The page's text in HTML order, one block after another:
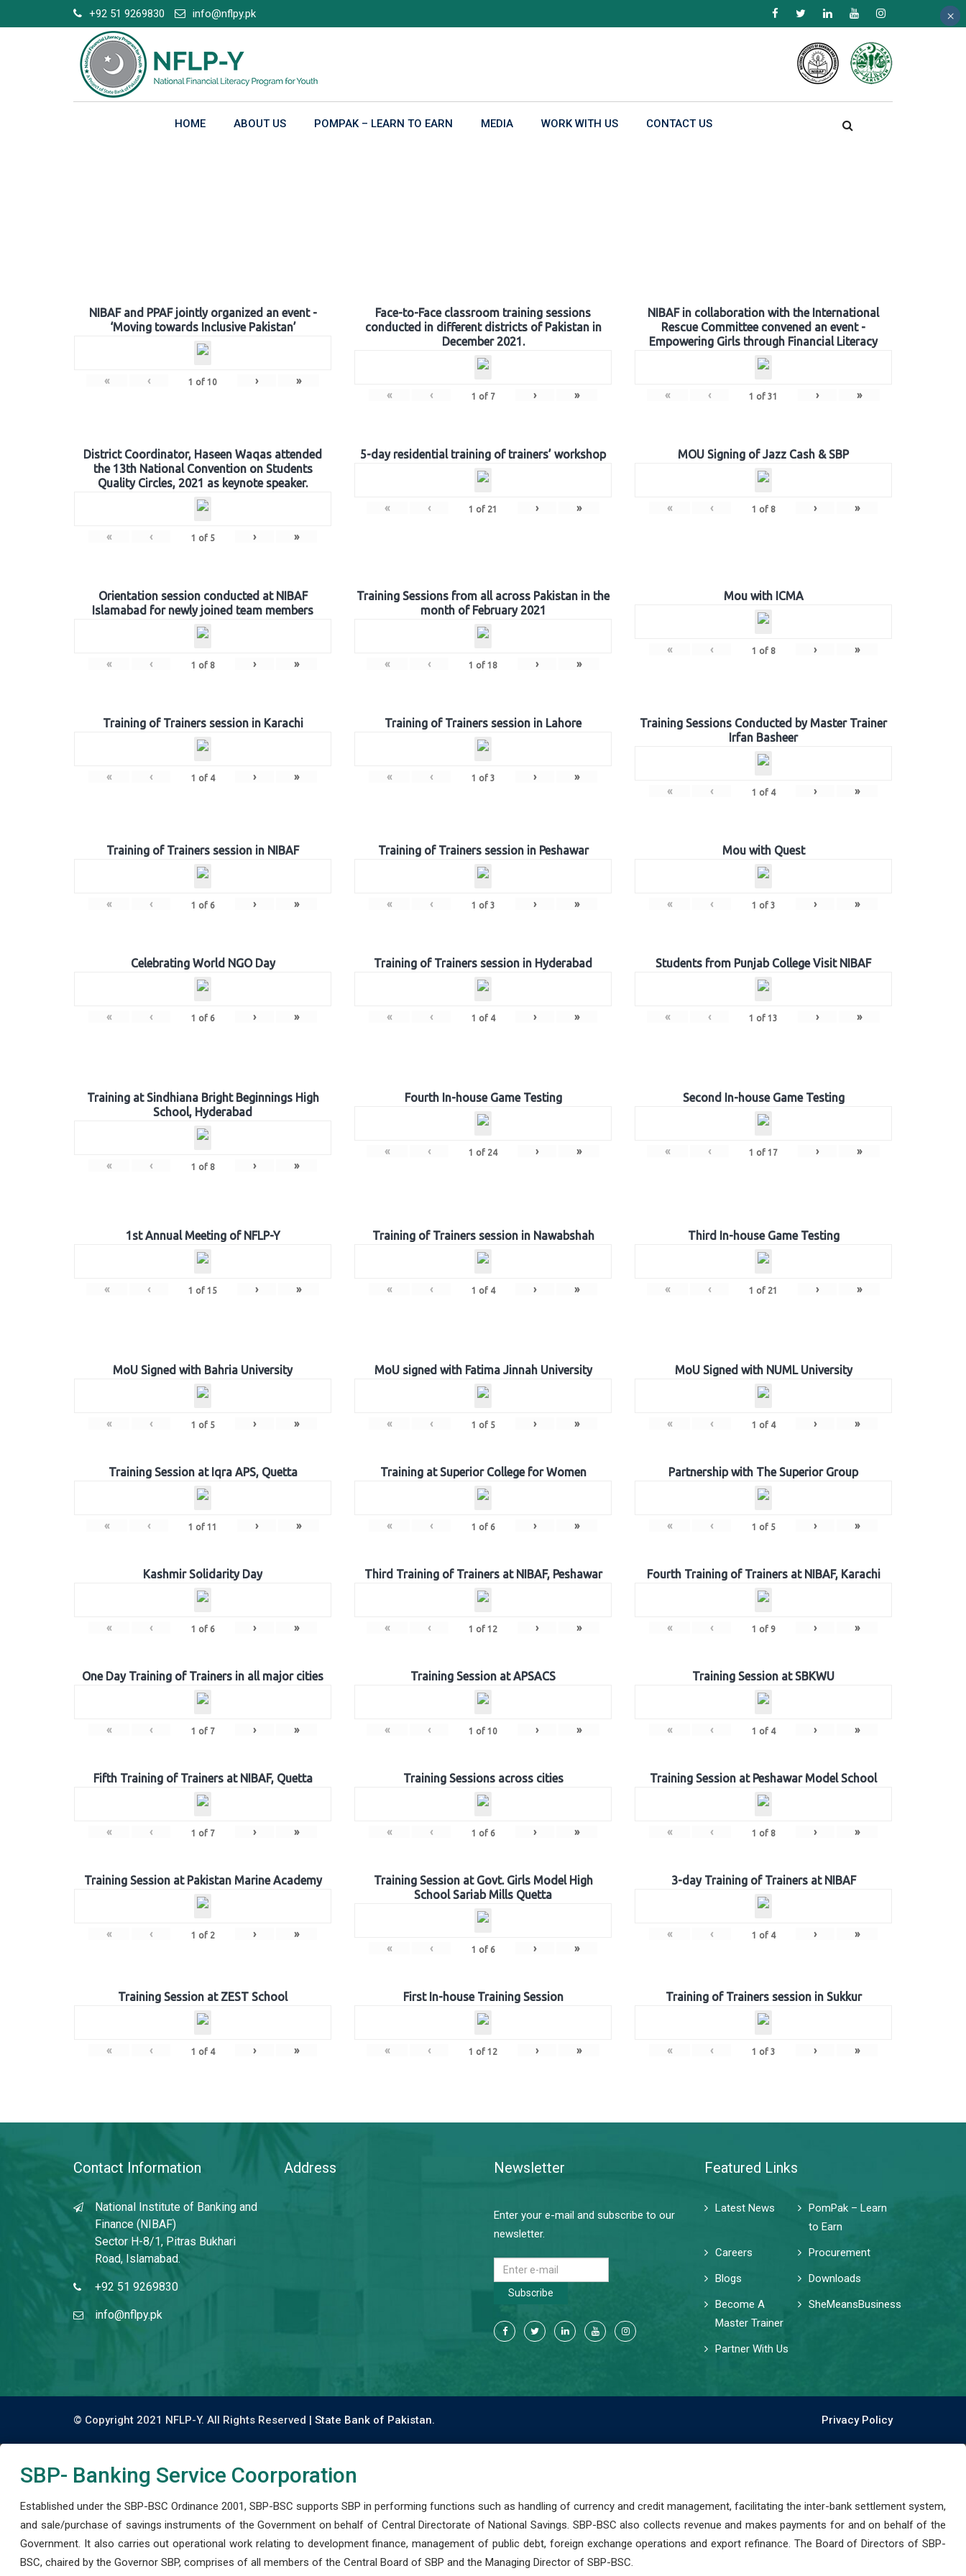
to
+92 51 9269830 info@nflpy.pk
HOME ABOUT US POMPAK – LEARN TO EARN MEDIA WORK WITH US CONTACT US
NIBAF and PPAF jointly organized an event -
‘Moving towards Inclusive Pakistan’
« ‹ 1 of 10 › »
Face-to-Face classroom training sessions
conducted in different districts of Pakistan in
December 2021.
« ‹ 1 of 7 › »
NIBAF in collaboration with the International
Rescue Committee convened an event -
Empowering Girls through Financial Literacy
« ‹ 1 of 31 › »
District Coordinator, Haseen Waqas attended
the 13th National Convention on Students
Quality Circles, 2021 as keynote speaker.
« ‹ 1 of 5 › »
5-day residential training of trainers’ workshop
« ‹ 1 of 21 › »
MOU Signing of Jazz Cash & SBP
« ‹ 1 of 8 › »
Orientation session conducted at NIBAF
Islamabad for newly joined team members
« ‹ 1 of 8 › »
Training Sessions from all across Pakistan in the
month of February 2021
« ‹ 1 of 18 › »
Mou with ICMA
« ‹ 1 of 8 › »
Training of Trainers session in Karachi
« ‹ 1 of 4 › »
Training of Trainers session in Lahore
« ‹ 1 of 3 › »
Training Sessions Conducted by Master Trainer
Irfan Basheer
« ‹ 1 of 4 › »
Training of Trainers session in NIBAF
« ‹ 1 of 6 › »
Training of Trainers session in Peshawar
« ‹ 1 of 3 › »
Mou with Quest
« ‹ 1 of 3 › »
Celebrating World NGO Day
« ‹ 1 of 6 › »
Training of Trainers session in Hyderabad
« ‹ 1 of 4 › »
Students from Punjab College Visit NIBAF
« ‹ 1 of 13 › »
Training at Sindhiana Bright Beginnings High
School, Hyderabad
« ‹ 1 of 8 › »
Fourth In-house Game Testing
« ‹ 1 of 24 › »
Second In-house Game Testing
« ‹ 1 of 17 › »
1st Annual Meeting of NFLP-Y
« ‹ 1 of 15 › »
Training of Trainers session in Nawabshah
« ‹ 1 of 4 › »
Third In-house Game Testing
« ‹ 1 of 21 › »
MoU Signed with Bahria University
« ‹ 1 of 5 › »
MoU signed with Fatima Jinnah University
« ‹ 1 of 5 › »
MoU Signed with NUML University
« ‹ 1 of 4 › »
Training Session at Iqra APS, Quetta
« ‹ 1 of 11 › »
Training at Superior College for Women
« ‹ 1 of 6 › »
Partnership with The Superior Group
« ‹ 1 of 5 › »
Kashmir Solidarity Day
« ‹ 1 of 6 › »
Third Training of Trainers at NIBAF, Peshawar
« ‹ 1 of 12 › »
Fourth Training of Trainers at NIBAF, Karachi
« ‹ 1 of 9 › »
One Day Training of Trainers in all major cities
« ‹ 1 of 7 › »
Training Session at APSACS
« ‹ 1 of 10 › »
Training Session at SBKWU
« ‹ 1 of 4 › »
Fifth Training of Trainers at NIBAF, Quetta
« ‹ 1 of 7 › »
Training Sessions across cities
« ‹ 1 of 6 › »
Training Session at Peshawar Model School
« ‹ 1 of 8 › »
Training Session at Pakistan Marine Academy
« ‹ 1 of 2 › »
Training Session at Govt. Girls Model High
School Sariab Mills Quetta
« ‹ 1 of 6 › »
3-day Training of Trainers at NIBAF
« ‹ 1 of 4 › »
Training Session at ZEST School
« ‹ 1 of 4 › »
First In-house Training Session
« ‹ 1 of 12 › »
Training of Trainers session in Sukkur
« ‹ 1 of 3 › »
Contact Information
National Institute of Banking and
Finance (NIBAF)
Sector H-8/1, Pitras Bukhari
Road, Islamabad.
+92 51 9269830
info@nflpy.pk
Address Newsletter
Enter your e-mail and subscribe to our
newsletter.
Subscribe
Featured Links
Latest News
PomPak – Learn
to Earn
Careers
Procurement
Blogs
Downloads
Become A
Master Trainer
SheMeansBusiness
Partner With Us
© Copyright 2021 NFLP-Y. All Rights Reserved | State Bank of Pakistan. Privacy Policy
SBP- Banking Service Coorporation
Established under the SBP-BSC Ordinance 2001, SBP-BSC supports SBP in performing functions such as handling of currency and credit management, facilitating the inter-bank settlement system,
and sale/purchase of savings instruments of the Government on behalf of Central Directorate of National Savings. SBP-BSC also collects revenue and makes payments for and on behalf of the
Government. It also carries out operational work relating to development finance, management of public debt, foreign exchange operations and export refinance. The Board of Directors of SBP-
BSC, chaired by the Governor SBP, comprises of all members of the Central Board of SBP and the Managing Director of SBP-BSC.
×
×
×